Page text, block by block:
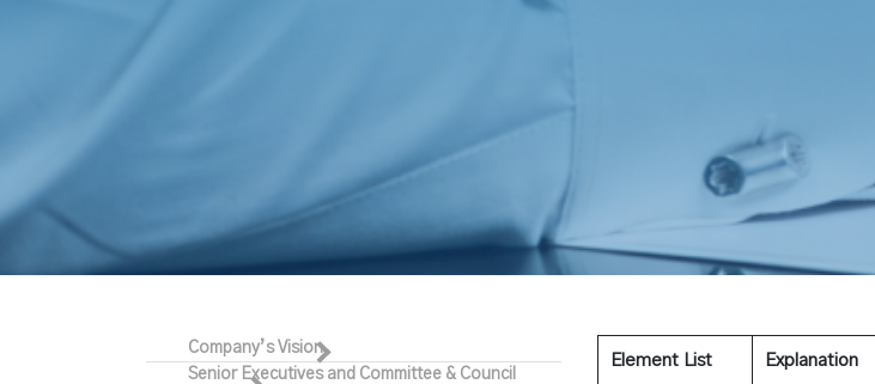
Company’s Vision
Senior Executives and Committee & Council
Element List Explanation